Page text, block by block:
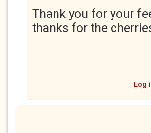
Thank you for your
thanks for the
Log